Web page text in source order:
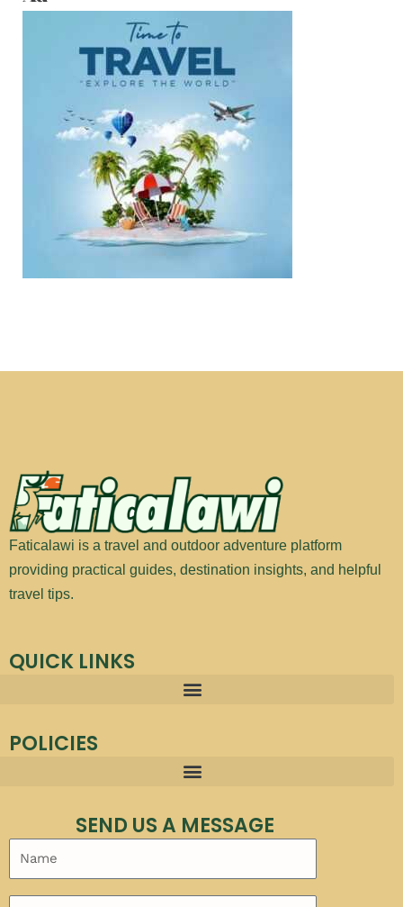
Faticalawi is a travel and outdoor adventure platform
providing practical guides, destination insights, and helpful
travel tips.
QUICK LINKS
POLICIES
SEND US A MESSAGE